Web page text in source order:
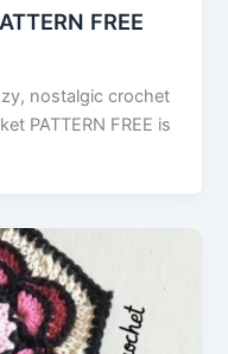
FREE
nostalgic crochet
PATTERN FREE is